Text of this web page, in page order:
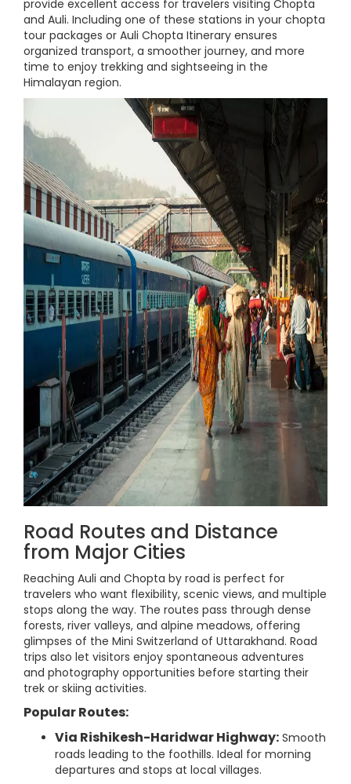
provide excellent access for travelers visiting Chopta
and Auli. Including one of these stations in your chopta
tour packages or Auli Chopta Itinerary ensures
organized transport, a smoother journey, and more
time to enjoy trekking and sightseeing in the
Himalayan region.
Road Routes and Distance
from Major Cities
Reaching Auli and Chopta by road is perfect for
travelers who want flexibility, scenic views, and multiple
stops along the way. The routes pass through dense
forests, river valleys, and alpine meadows, offering
glimpses of the Mini Switzerland of Uttarakhand. Road
trips also let visitors enjoy spontaneous adventures
and photography opportunities before starting their
trek or skiing activities.
Popular Routes:
Via Rishikesh-Haridwar Highway: Smooth
roads leading to the foothills. Ideal for morning
departures and stops at local villages.